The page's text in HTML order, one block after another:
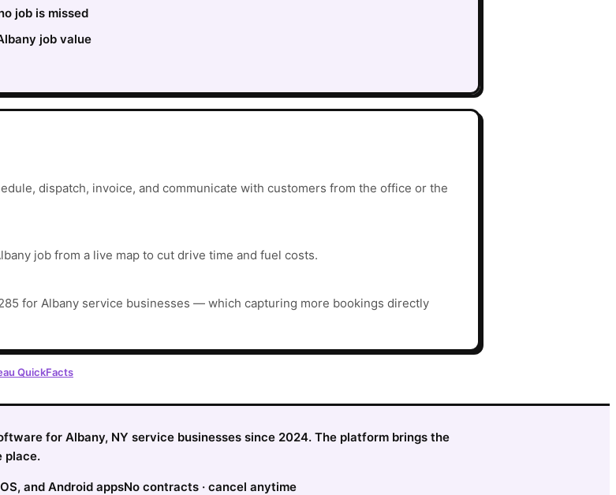
job is missed
job value
dispatch, invoice, and communicate with customers from the office or the
job from a live map to cut drive time and fuel costs.
for Albany service businesses — which capturing more bookings directly
QuickFacts
for Albany, NY service businesses since 2024. The platform brings the
place.
and Android appsNo contracts · cancel anytime